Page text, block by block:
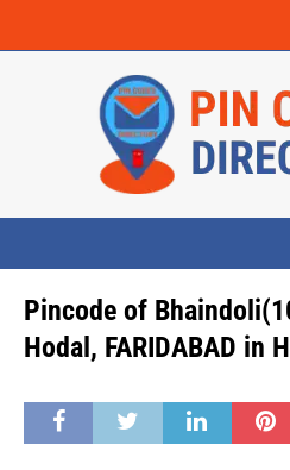
Pincode of
Hodal, FARIDABAD in